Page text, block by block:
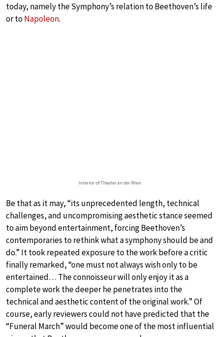
today, namely the Symphony’s relation to Beethoven’s life
or toNapoleon.
Interior of Theater an der Wien
Be that as it may, “its unprecedented length, technical
challenges, and uncompromising aesthetic stance seemed
to aim beyond entertainment, forcing Beethoven’s
contemporaries to rethink what a symphony should be and
do.” It took repeated exposure to the work before a critic
finally remarked, “one must not always wish only to be
entertained… The connoisseur will only enjoy it as a
complete work the deeper he penetrates into the
technical and aesthetic content of the original work.” Of
course, early reviewers could not have predicted that the
“Funeral March” would become one of the most influential